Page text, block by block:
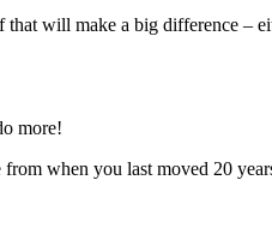
that will make a big difference –
more!
when you last moved 20